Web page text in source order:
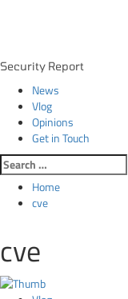
Primary
Security Report
News
Vlog
Opinions
Get in Touch
Search
for:
Home
cve
cve